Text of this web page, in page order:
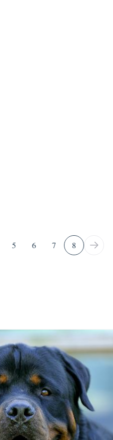
Finnish Spitz
Grand Basset Griffon Vendeen
Griffon Bleu de Gascogne
Hamiltonstovare
5 6 7 8